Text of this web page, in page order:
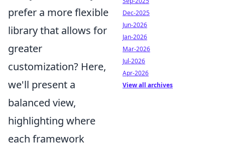
prefer a more flexible
library that allows for
greater
customization? Here,
we'll present a
balanced view,
highlighting where
each framework
Dec-2025
Jun-2026
Jan-2026
Mar-2026
Jul-2026
Apr-2026
View all archives